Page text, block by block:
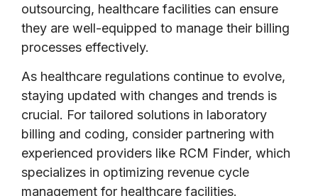
outsourcing, healthcare facilities can ensure
they are well-equipped to manage their billing
processes effectively.
As healthcare regulations continue to evolve,
staying updated with changes and trends is
crucial. For tailored solutions in laboratory
billing and coding, consider partnering with
experienced providers like RCM Finder, which
specializes in optimizing revenue cycle
management for healthcare facilities.